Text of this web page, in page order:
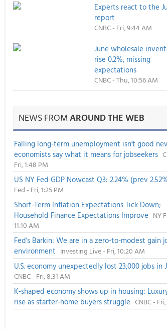
Experts react to the
report
CNBC - Fri, 9:44 AM
June wholesale
rise 0.2%, missing
expectations
CNBC - Thu, 10:56 AM
NEWS FROMAROUND THE WEB
Falling long-term unemployment isn't good
economists say what it means for jobseekers
Fri, 1:48 PM
US NY Fed GDP Nowcast Q3: 2.24% (prev
Fed - Fri, 1:25 PM
Short-Term Inflation Expectations Tick Down;
Household Finance Expectations Improve NY
11:10 AM
Fed's Barkin: We are in a zero-to-modest gain
environment Investing Live - Fri, 10:20 AM
U.S. economy unexpectedly lost 23,000 jobs in
CNBC - Fri, 8:31 AM
K-shaped economy shows up in housing:
rise as starter-home buyers struggle CNBC -